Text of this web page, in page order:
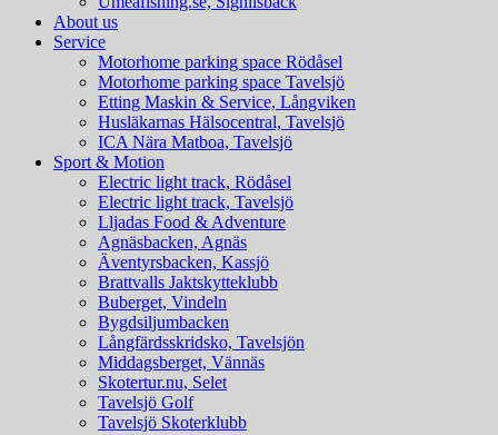
About us
Service
Motorhome parking space Rödåsel
Motorhome parking space Tavelsjö
Etting Maskin & Service, Långviken
Husläkarnas Hälsocentral, Tavelsjö
ICA Nära Matboa, Tavelsjö
Sport & Motion
Electric light track, Rödåsel
Electric light track, Tavelsjö
Lljadas Food & Adventure
Agnäsbacken, Agnäs
Äventyrsbacken, Kassjö
Brattvalls Jaktskytteklubb
Buberget, Vindeln
Bygdsiljumbacken
Långfärdsskridsko, Tavelsjön
Middagsberget, Vännäs
Skotertur.nu, Selet
Tavelsjö Golf
Tavelsjö Skoterklubb